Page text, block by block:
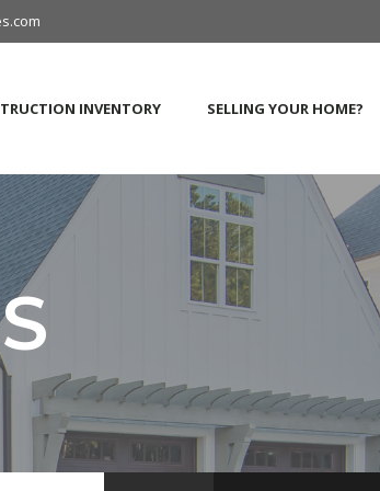
INVENTORY SELLING YOUR HOME?